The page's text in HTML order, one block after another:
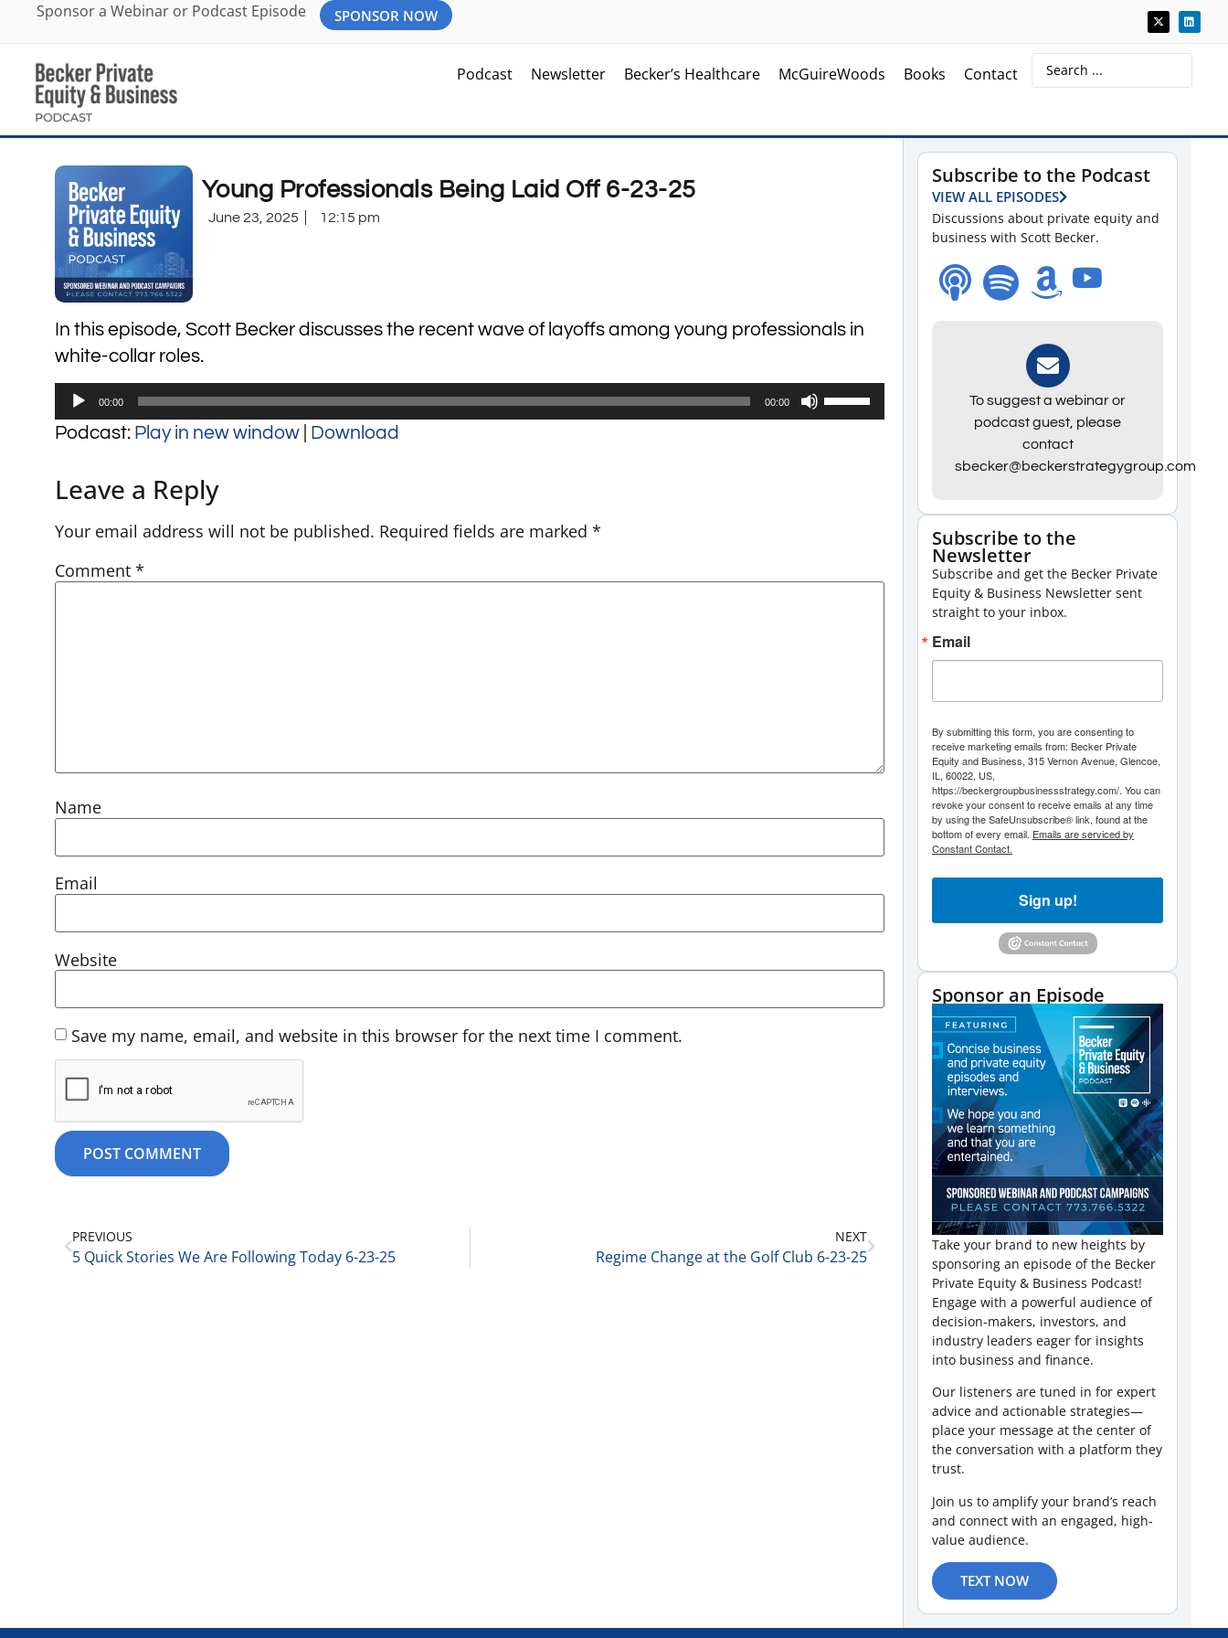
Sponsor a Webinar or Podcast Episode SPONSOR NOW
Podcast Newsletter Becker’s Healthcare McGuireWoods Books Contact
Young Professionals Being Laid Off 6-23-25
June 23, 2025 12:15 pm
In this episode, Scott Becker discusses the recent wave of layoffs among young professionals in
white-collar roles.
Audio
Player
00:00 00:00
Use
Up/Down
decrease
Podcast: Play in new window Download
Leave a Reply
Your email address will not be published. Required fields are marked *
Comment *
Name
Email
Website
Save my name, email, and website in this browser for the next time I comment.
PREVIOUS
5 Quick Stories We Are Following Today 6-23-25
NEXT
Regime Change at the Golf Club 6-23-25
Subscribe to the Podcast
VIEW ALL EPISODES
Discussions about private equity and
business with Scott Becker.
To suggest a webinar or
podcast guest, please
contact
sbecker@beckerstrategygroup.com
Subscribe to the
Newsletter
Subscribe and get the Becker Private
Equity & Business Newsletter sent
straight to your inbox.
Email
By submitting this form, you are consenting to
receive marketing emails from: Becker Private
Equity and Business, 315 Vernon Avenue, Glencoe,
IL, 60022, US,
https://beckergroupbusinessstrategy.com/. You can
revoke your consent to receive emails at any time
by using the SafeUnsubscribe® link, found at the
bottom of every email. Emails are serviced by
Constant Contact.
Sign up!
Sponsor an Episode
Take your brand to new heights by
sponsoring an episode of the Becker
Private Equity & Business Podcast!
Engage with a powerful audience of
decision-makers, investors, and
industry leaders eager for insights
into business and finance.
Our listeners are tuned in for expert
advice and actionable strategies—
place your message at the center of
the conversation with a platform they
trust.
Join us to amplify your brand’s reach
and connect with an engaged, high-
value audience.
TEXT NOW